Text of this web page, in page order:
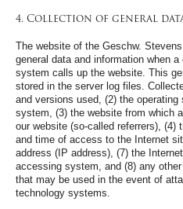
4. Collection of general
The website of the Geschw.
general data and information when
system calls up the website. This
stored in the server log files.
and versions used, (2) the
system, (3) the website from which
our website (so-called referrers), (4)
and time of access to the Internet
address (IP address), (7) the
accessing system, and (8) any
that may be used in the event of
technology systems.